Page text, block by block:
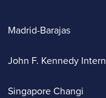
Madrid-Barajas
John F. Kennedy
Singapore Changi